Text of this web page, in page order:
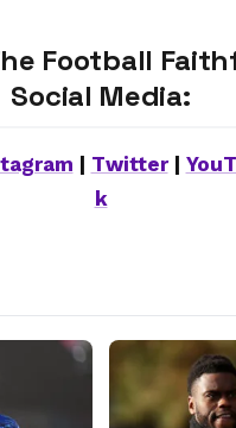
Football
Social Media:
Twitter|
k